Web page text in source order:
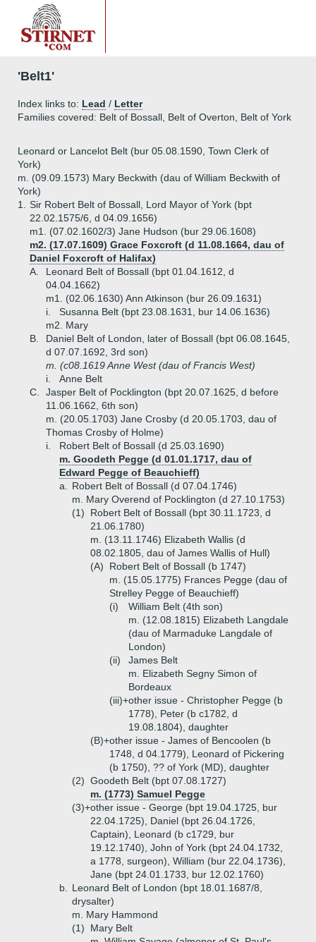
'Belt1'
Index links to: Lead / Letter
Families covered: Belt of Bossall, Belt of Overton, Belt of York
Leonard or Lancelot Belt (bur 05.08.1590, Town Clerk of
York)
m. (09.09.1573) Mary Beckwith (dau of William Beckwith of
York)
1.
Sir Robert Belt of Bossall, Lord Mayor of York (bpt
22.02.1575/6, d 04.09.1656)
m1. (07.02.1602/3) Jane Hudson (bur 29.06.1608)
m2. (17.07.1609) Grace Foxcroft (d 11.08.1664, dau of
Daniel Foxcroft of Halifax)
A.
Leonard Belt of Bossall (bpt 01.04.1612, d
04.04.1662)
m1. (02.06.1630) Ann Atkinson (bur 26.09.1631)
i.
Susanna Belt (bpt 23.08.1631, bur 14.06.1636)
m2. Mary
B.
Daniel Belt of London, later of Bossall (bpt 06.08.1645,
d 07.07.1692, 3rd son)
m. (c08.1619 Anne West (dau of Francis West)
i.
Anne Belt
C.
Jasper Belt of Pocklington (bpt 20.07.1625, d before
11.06.1662, 6th son)
m. (20.05.1703) Jane Crosby (d 20.05.1703, dau of
Thomas Crosby of Holme)
i.
Robert Belt of Bossall (d 25.03.1690)
m. Goodeth Pegge (d 01.01.1717, dau of
Edward Pegge of Beauchieff)
a.
Robert Belt of Bossall (d 07.04.1746)
m. Mary Overend of Pocklington (d 27.10.1753)
(1)
Robert Belt of Bossall (bpt 30.11.1723, d
21.06.1780)
m. (13.11.1746) Elizabeth Wallis (d
08.02.1805, dau of James Wallis of Hull)
(A)
Robert Belt of Bossall (b 1747)
m. (15.05.1775) Frances Pegge (dau of
Strelley Pegge of Beauchieff)
(i)
William Belt (4th son)
m. (12.08.1815) Elizabeth Langdale
(dau of Marmaduke Langdale of
London)
(ii)
James Belt
m. Elizabeth Segny Simon of
Bordeaux
(iii)+other issue - Christopher Pegge (b
1778), Peter (b c1782, d
19.08.1804), daughter
(B)+other issue - James of Bencoolen (b
1748, d 04.1779), Leonard of Pickering
(b 1750), ?? of York (MD), daughter
(2) Goodeth Belt (bpt 07.08.1727)
m. (1773) Samuel Pegge
(3)+other issue - George (bpt 19.04.1725, bur
22.04.1725), Daniel (bpt 26.04.1726,
Captain), Leonard (b c1729, bur
19.12.1740), John of York (bpt 24.04.1732,
a 1778, surgeon), William (bur 22.04.1736),
Jane (bpt 24.01.1733, bur 12.02.1760)
b.
Leonard Belt of London (bpt 18.01.1687/8,
drysalter)
m. Mary Hammond
(1)
Mary Belt